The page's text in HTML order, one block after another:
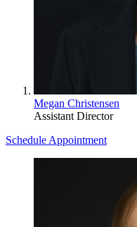
Megan Christensen
Assistant Director
Schedule Appointment